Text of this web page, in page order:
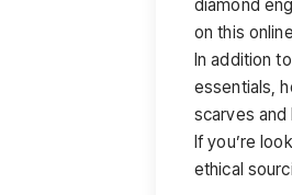
diamond
on this
In addition
essentials,
scarves and
If you’re
ethical